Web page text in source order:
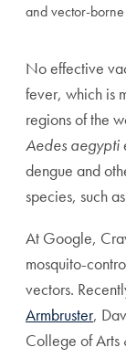
and vector-
No effective
fever, which is
regions of the
Aedes aegypti
dengue and
species, such
At Google,
mosquito-
vectors.
Armbruster,
College of Arts